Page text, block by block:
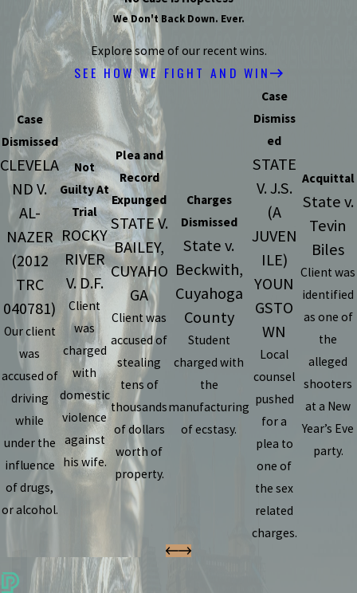
We Don't Back Down. Ever.
Explore some of our recent wins.
SEE HOW WE FIGHT AND WIN
Case
Dismissed
CLEVELA
ND V.
AL-
NAZER
(2012
TRC
040781)
Our client
was
accused of
driving
while
under the
influence
of drugs,
or alcohol.
Not
Guilty At
Trial
ROCKY
RIVER
V. D.F.
Client
was
charged
with
domestic
violence
against
his wife.
Plea and
Record
Expunged
STATE V.
BAILEY,
CUYAHO
GA
Client was
accused of
stealing
tens of
thousands
of dollars
worth of
property.
Charges
Dismissed
State v.
Beckwith,
Cuyahoga
County
Student
charged with
the
manufacturing
of ecstasy.
Case
Dismiss
ed
STATE
V. J.S.
(A
JUVEN
ILE)
YOUN
GSTO
WN
Local
counsel
pushed
for a
plea to
one of
the sex
related
charges.
Acquittal
State v.
Tevin
Biles
Client was
identified
as one of
the
alleged
shooters
at a New
Year’s Eve
party.